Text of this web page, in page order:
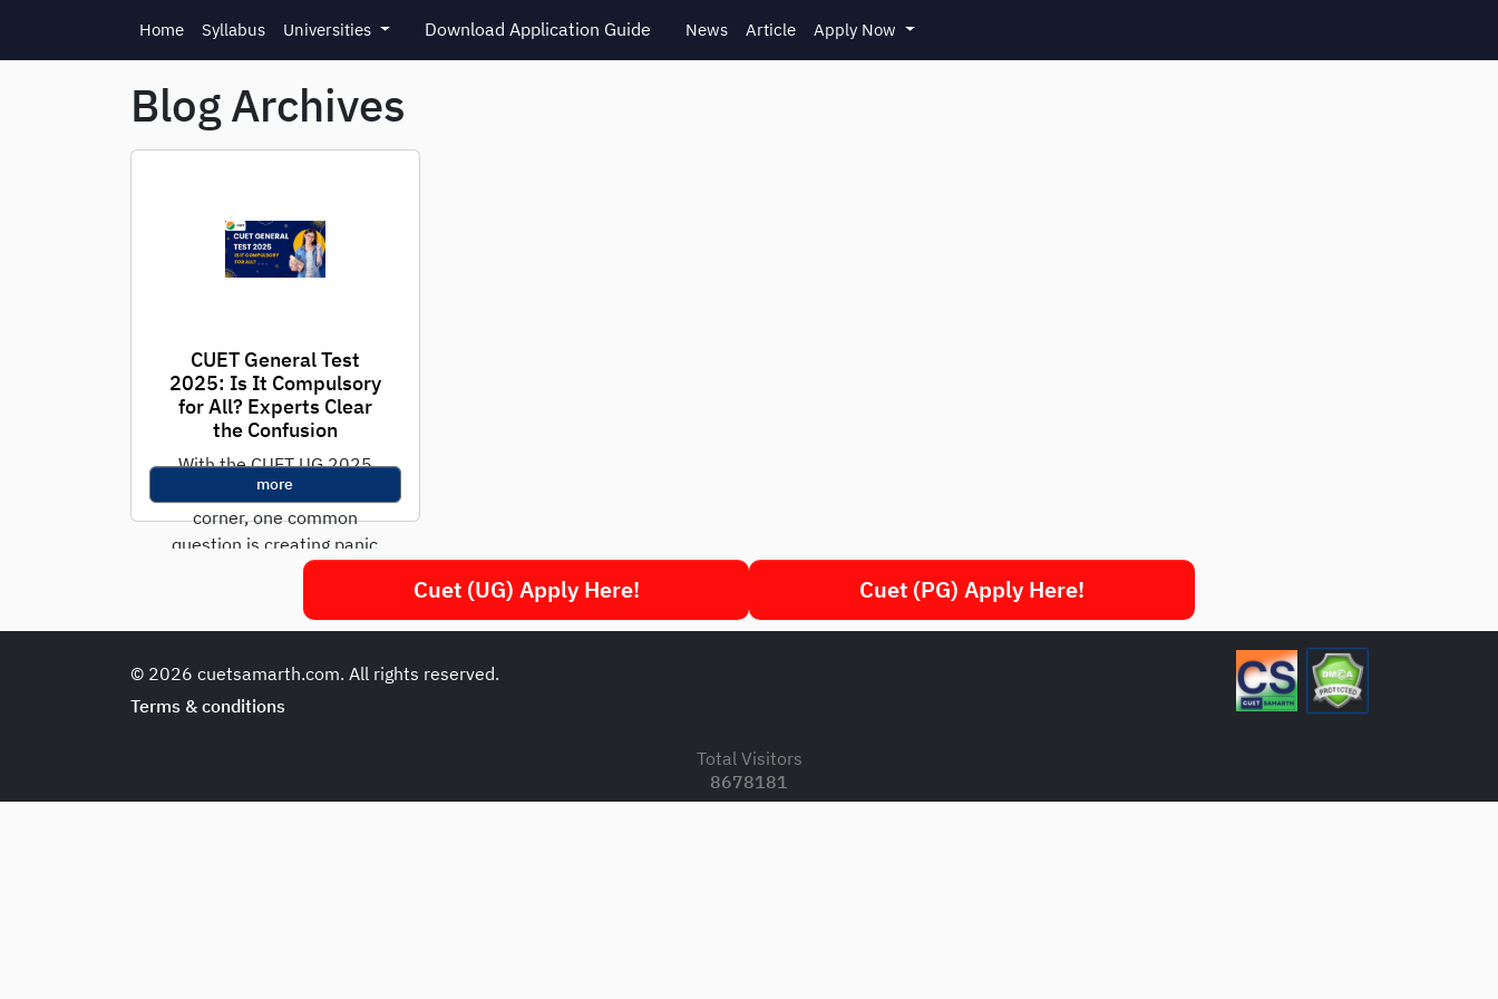
Home Syllabus Universities Download Application Guide News Article Apply Now
Blog Archives
CUET General Test
2025: Is It Compulsory
for All? Experts Clear
the Confusion
With the CUET UG 2025
exam just around the
corner, one common
question is creating panic
among students: “Is the...
more
Cuet (UG) Apply Here! Cuet (PG) Apply Here!
© 2026 cuetsamarth.com. All rights reserved.
Terms & conditions
Total Visitors
8678181